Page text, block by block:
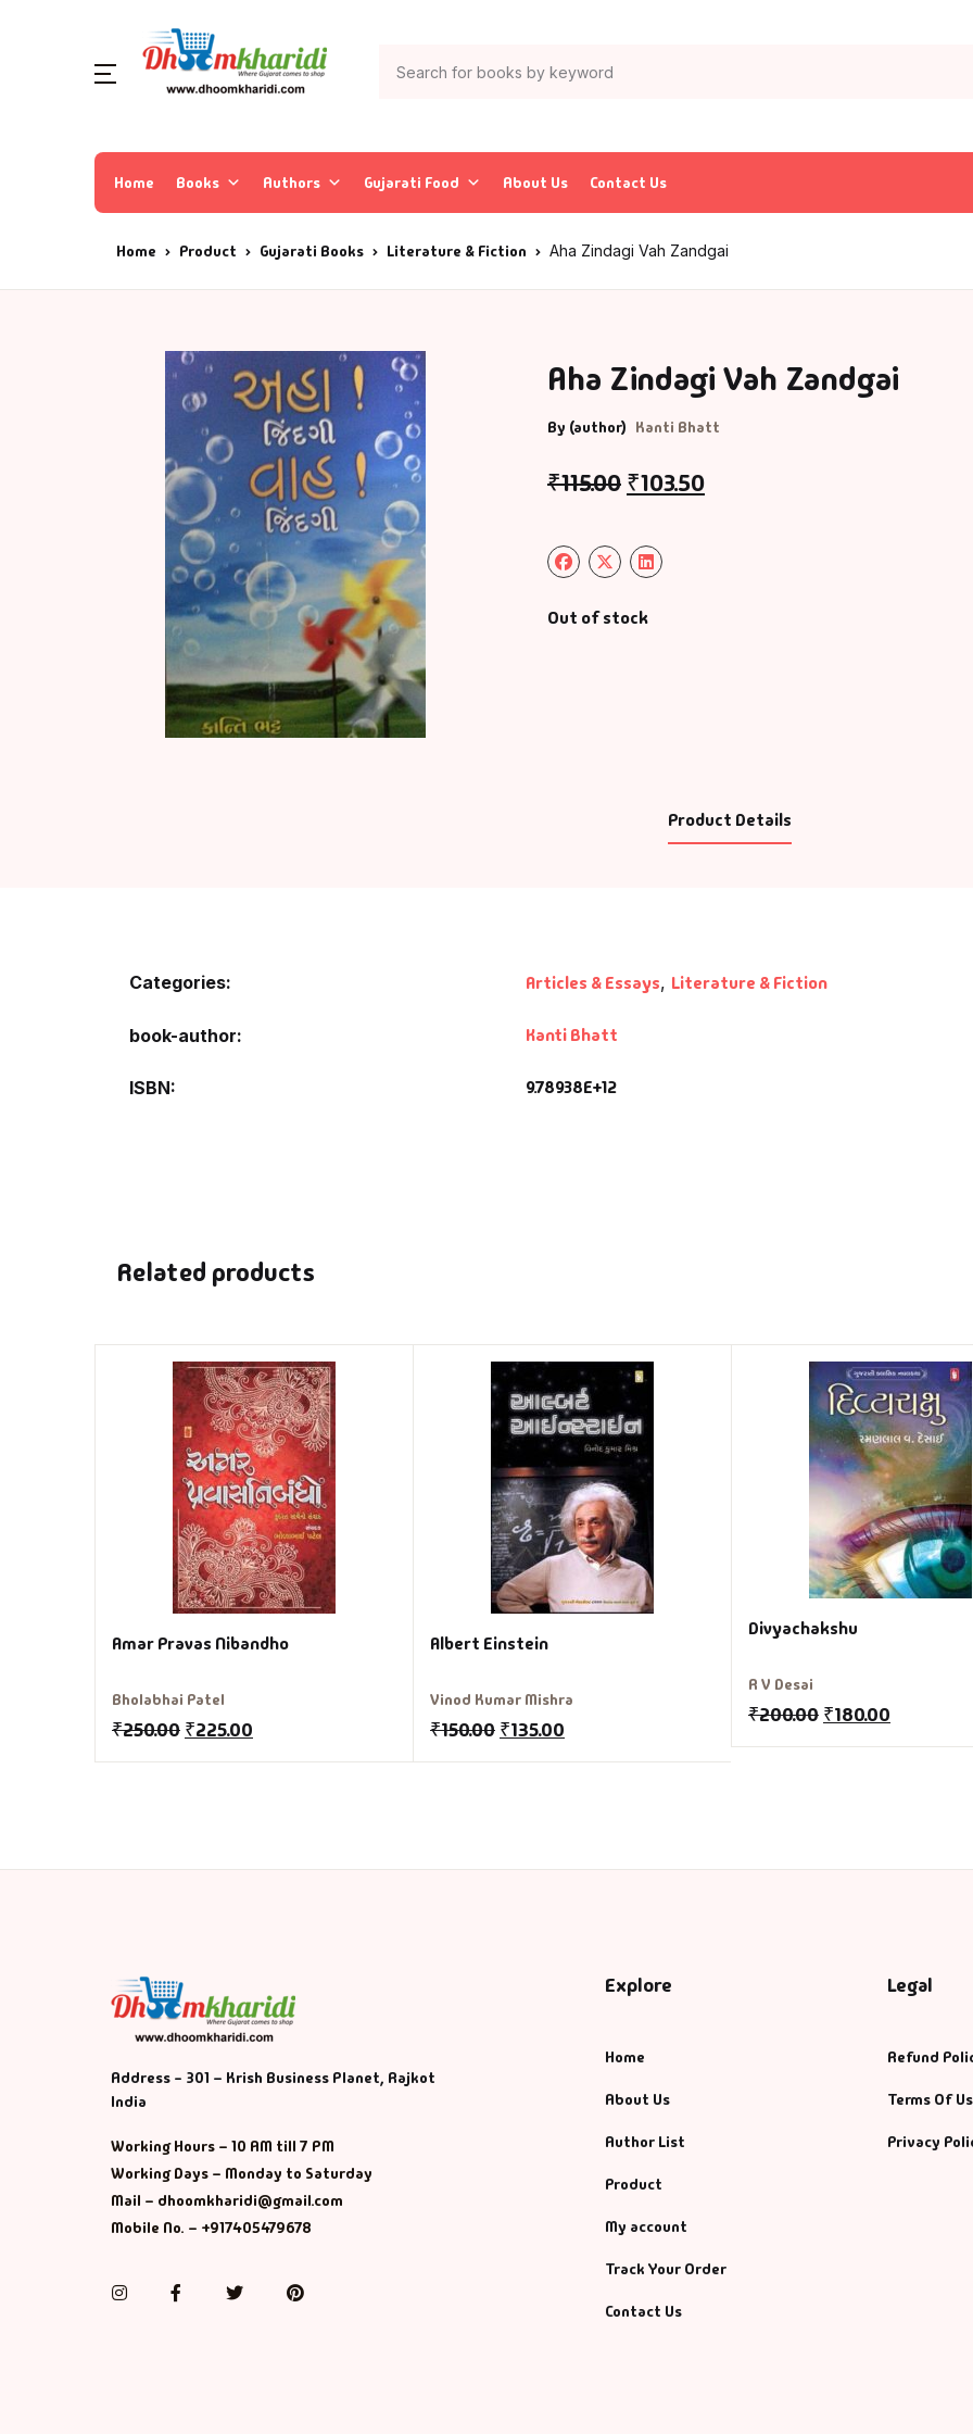
Home Books Authors Gujarati Food About Us Contact Us
Home Product Gujarati Books Literature & Fiction Aha Zindagi Vah Zandgai
Aha Zindagi Vah Zandgai
By (author) Kanti Bhatt
₹115.00 ₹103.50
Out of stock
Product Details
Categories: Articles & Essays, Literature & Fiction
book-author Kanti Bhatt
ISBN 9.78938E+12
Related products
Amar Pravas Nibandho
Bholabhai Patel
₹250.00 ₹225.00
Albert Einstein
Vinod Kumar Mishra
₹150.00 ₹135.00
Divyachakshu
R V Desai
₹200.00 ₹180.00
Address - 301 – Krish Business Planet, Rajkot
India
Working Hours – 10 AM till 7 PM
Working Days – Monday to Saturday
Mail – dhoomkharidi@gmail.com
Mobile No. – +917405479678
InstagramFacebookTwitterPinterest
Explore
Home
About Us
Author List
Product
My account
Track Your Order
Contact Us
Legal
Refund
Terms Of
Privacy